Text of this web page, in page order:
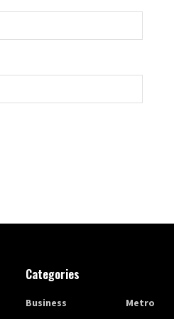
Categories
Business
Metro